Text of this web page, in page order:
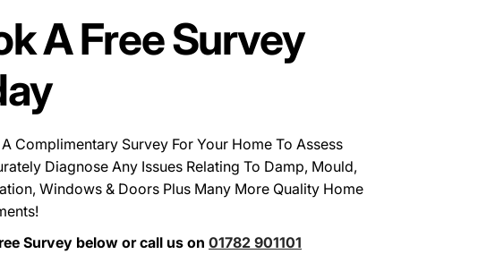
A Free Survey
Complimentary Survey For Your Home To Assess
Diagnose Any Issues Relating To Damp, Mould,
Windows & Doors Plus Many More Quality Home
Survey below or call us on 01782 901101